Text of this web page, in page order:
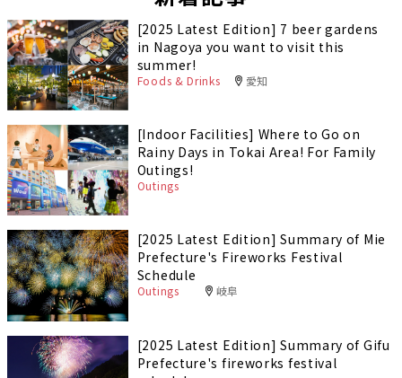
[2025 Latest Edition] 7 beer gardens
in Nagoya you want to visit this
summer!
Foods & Drinks 愛知
[Indoor Facilities] Where to Go on
Rainy Days in Tokai Area! For Family
Outings!
Outings
[2025 Latest Edition] Summary of Mie
Prefecture's Fireworks Festival
Schedule
Outings 岐阜
[2025 Latest Edition] Summary of Gifu
Prefecture's fireworks festival